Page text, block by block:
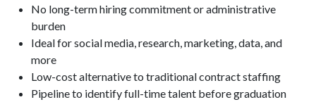
No long-term hiring commitment or administrative
burden
Ideal for social media, research, marketing, data, and
more
Low-cost alternative to traditional contract staffing
Pipeline to identify full-time talent before graduation